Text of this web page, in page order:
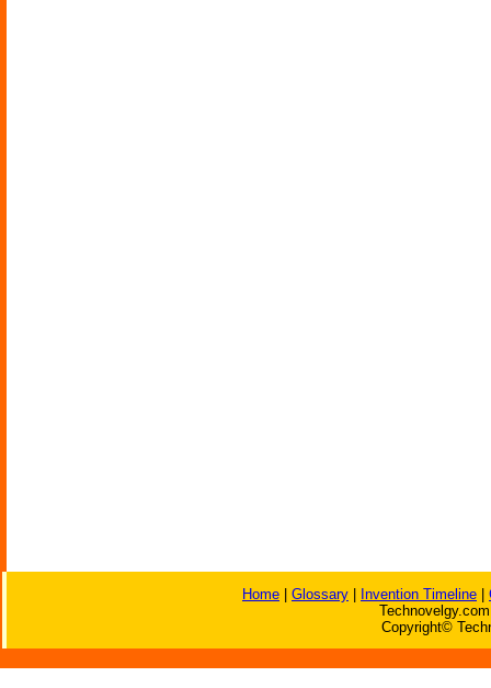
Home Glossary Invention Timeline
Copyright©